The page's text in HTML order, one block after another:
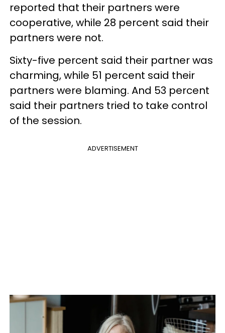
reported that their partners were
cooperative, while 28 percent said their
partners were not.
Sixty-five percent said their partner was
charming, while 51 percent said their
partners were blaming. And 53 percent
said their partners tried to take control
of the session.
ADVERTISEMENT